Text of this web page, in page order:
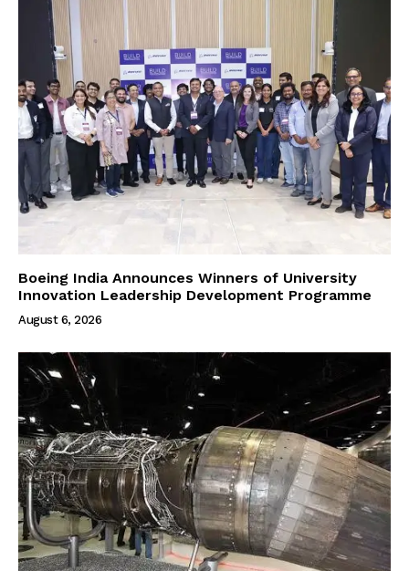
Boeing India Announces Winners of University
Innovation Leadership Development Programme
August 6, 2026